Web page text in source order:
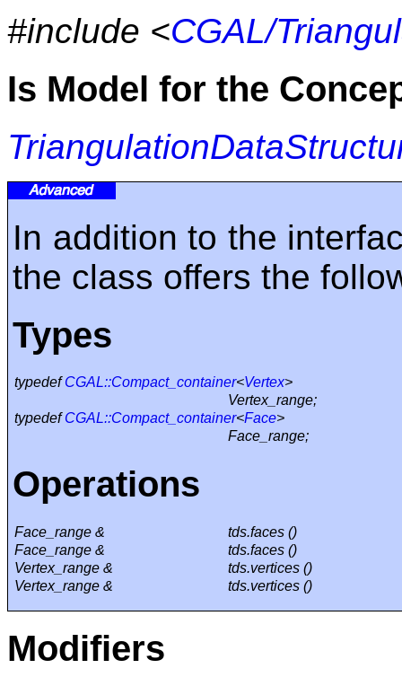
#include <CGAL/
Is Model for the
In addition to the
the class offers the
Types
typedefCGAL::Compact_container<Vertex>
Vertex_range;
typedefCGAL::Compact_container<Face>
Face_range;
Operations
Face_range &
tds.faces ()
Face_range &
tds.faces ()
Vertex_range &
tds.vertices ()
Vertex_range &
tds.vertices ()
Modifiers